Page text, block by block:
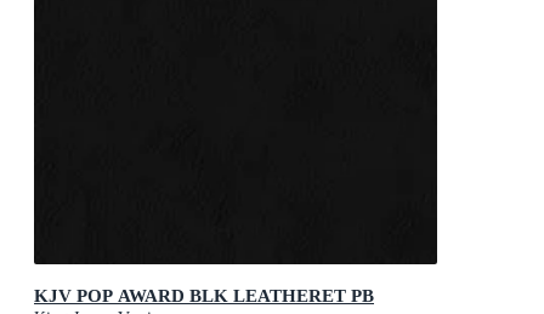
KJV POP AWARD BLK LEATHERET PB